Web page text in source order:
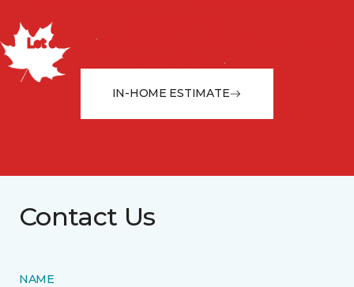
Let our flooring experts help you transform your space
from the floor up!
IN-HOME ESTIMATE
Contact Us
NAME